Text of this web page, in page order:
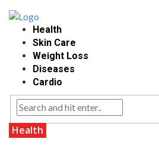
Health
Skin Care
Weight Loss
Diseases
Cardio
Health